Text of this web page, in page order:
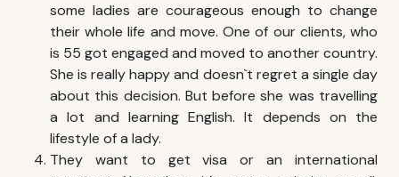
some ladies are courageous enough to change
their whole life and move. One of our clients, who
is 55 got engaged and moved to another country.
She is really happy and doesn`t regret a single day
about this decision. But before she was travelling
a lot and learning English. It depends on the
lifestyle of a lady.
They want to get visa or an international